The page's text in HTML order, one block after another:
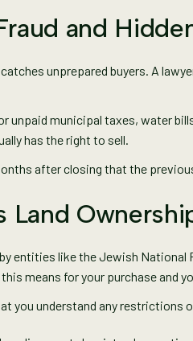
and
unprepared buyers. A
unpaid municipal taxes, water
has the right to sell.
after closing that the
Land
entities like the Jewish
means for your purchase and
you understand any